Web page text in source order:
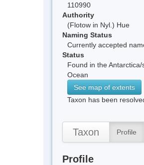
110990
Authority
(Flotow in Nyl.) Hue
Naming Status
Currently accepted
Status
Found in the
Ocean
See map of extents
Taxon has been
Taxon Profile
Profile